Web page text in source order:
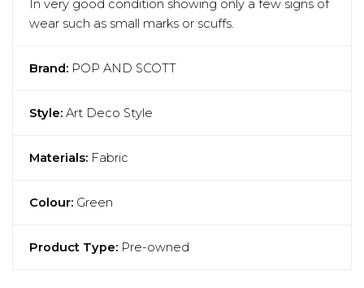
In very good condition showing only a few signs of
wear such as small marks or scuffs.
Brand: POP AND SCOTT
Style: Art Deco Style
Materials: Fabric
Colour: Green
Product Type: Pre-owned